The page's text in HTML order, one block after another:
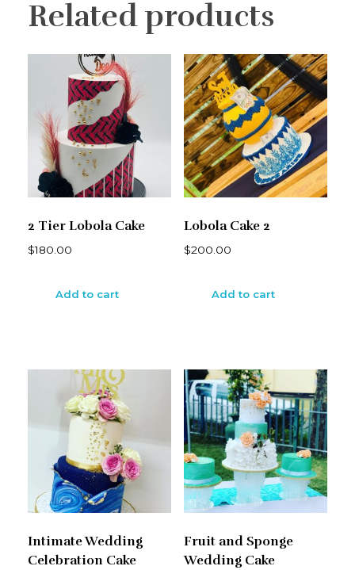
Related products
2 Tier Lobola Cake
$180.00
Add to cart
Lobola Cake 2
$200.00
Add to cart
Intimate Wedding
Celebration Cake
Fruit and Sponge
Wedding Cake